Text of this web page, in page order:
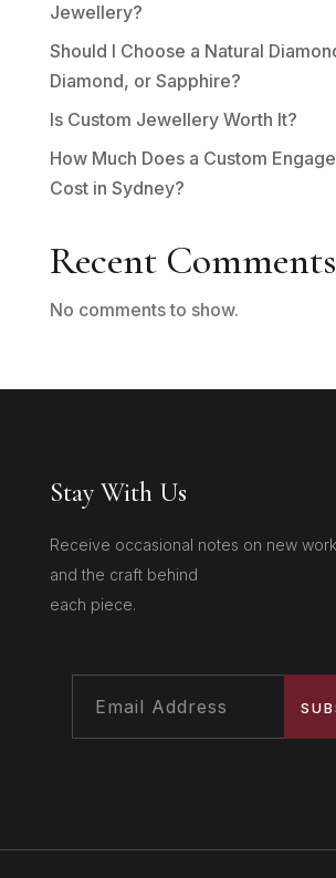
Jewellery?
Should I Choose a Natural
Diamond, or Sapphire?
Is Custom Jewellery Worth It?
How Much Does a Custom
Cost in Sydney?
Recent Comments
No comments to show.
Stay With Us
Receive occasional notes on new
and the craft behind
each piece.